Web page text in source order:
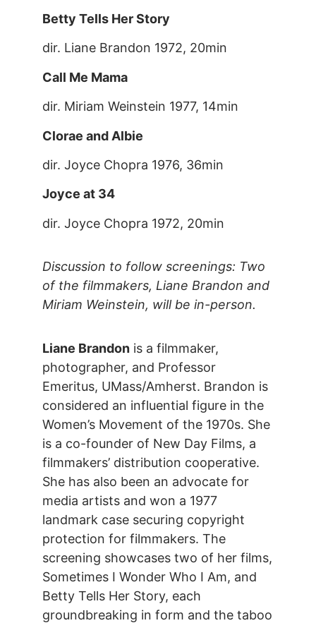
Betty Tells Her Story
dir. Liane Brandon 1972, 20min
Call Me Mama
dir. Miriam Weinstein 1977, 14min
Clorae and Albie
dir. Joyce Chopra 1976, 36min
Joyce at 34
dir. Joyce Chopra 1972, 20min
Discussion to follow screenings: Two
of the filmmakers, Liane Brandon and
Miriam Weinstein, will be in-person.
Liane Brandon is a filmmaker,
photographer, and Professor
Emeritus, UMass/Amherst. Brandon is
considered an influential figure in the
Women’s Movement of the 1970s. She
is a co-founder of New Day Films, a
filmmakers’ distribution cooperative.
She has also been an advocate for
media artists and won a 1977
landmark case securing copyright
protection for filmmakers. The
screening showcases two of her films,
Sometimes I Wonder Who I Am, and
Betty Tells Her Story, each
groundbreaking in form and the taboo